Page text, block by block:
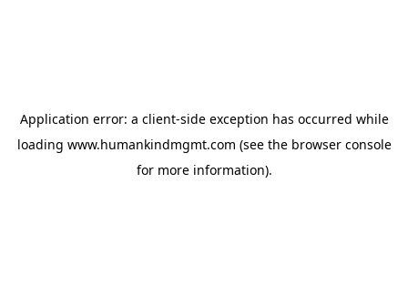
Application error: a client-side exception has occurred while
loading www.humankindmgmt.com (see the browser console
for more information).